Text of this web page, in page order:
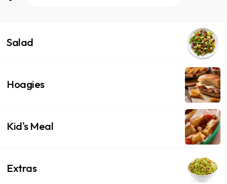
Salad
Hoagies
Kid's Meal
Extras